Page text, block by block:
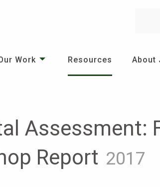
Work Resources About
Assessment:
Report 2017